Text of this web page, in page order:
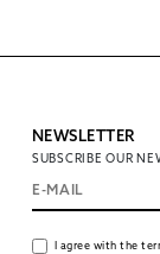
NEWSLETTER
SUBSCRIBE OUR
I agree with the